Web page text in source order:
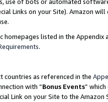
Links on your Site). Amazon
homepages listed in the
.
countries as referenced in the
with “Bonus Events”
Link on your Site to the